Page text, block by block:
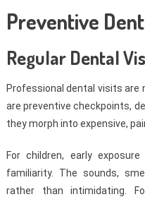
Preventive
Regular Dental
Professional dental visits
are preventive checkpoints,
they morph into expensive,
For children, early
familiarity. The sounds,
rather than intimidating.